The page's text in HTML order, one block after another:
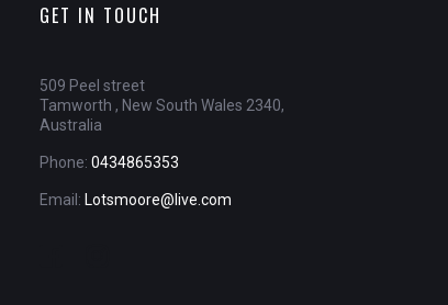
GET IN TOUCH
509 Peel street
Tamworth , New South Wales 2340,
Australia
Phone: 0434865353
Email: Lotsmoore@live.com